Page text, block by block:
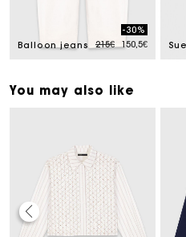
from
Balloon jeans Price reduced from
215€to
-30%
150,5€
You may also like